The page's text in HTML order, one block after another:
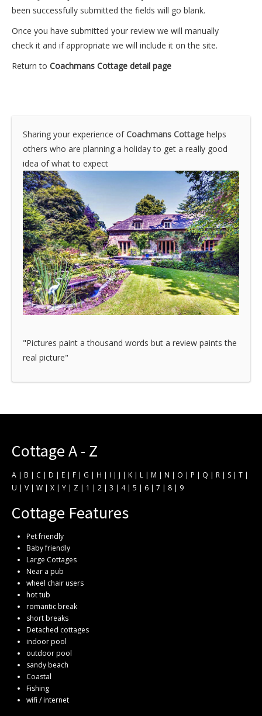
been successfully submitted the fields will go blank.
Once you have submitted your review we will manually
check it and if appropriate we will include it on the site.
Return to Coachmans Cottage detail page
Sharing your experience ofCoachmans Cottage helps
others who are planning a holiday to get a really good
idea of what to expect
"Pictures paint a thousand words but a review paints the
real picture"
Cottage A - Z
A | B | C | D | E | F | G | H | I | J | K | L | M | N | O | P | Q | R | S | T |
U | V | W | X | Y | Z | 1 | 2 | 3 | 4| 5 | 6 | 7 | 8 | 9
Cottage Features
Pet friendly
Baby friendly
Large Cottages
Near a pub
wheel chair users
hot tub
romantic break
short breaks
Detached cottages
indoor pool
outdoor pool
sandy beach
Coastal
Fishing
wifi / internet